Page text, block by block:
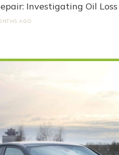
Investigating Oil
AGO